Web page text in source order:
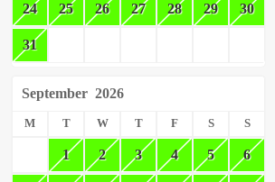
24 25 26 27 28 29 30
31
September 2026
M T W T F S S
1 2 3 4 5 6